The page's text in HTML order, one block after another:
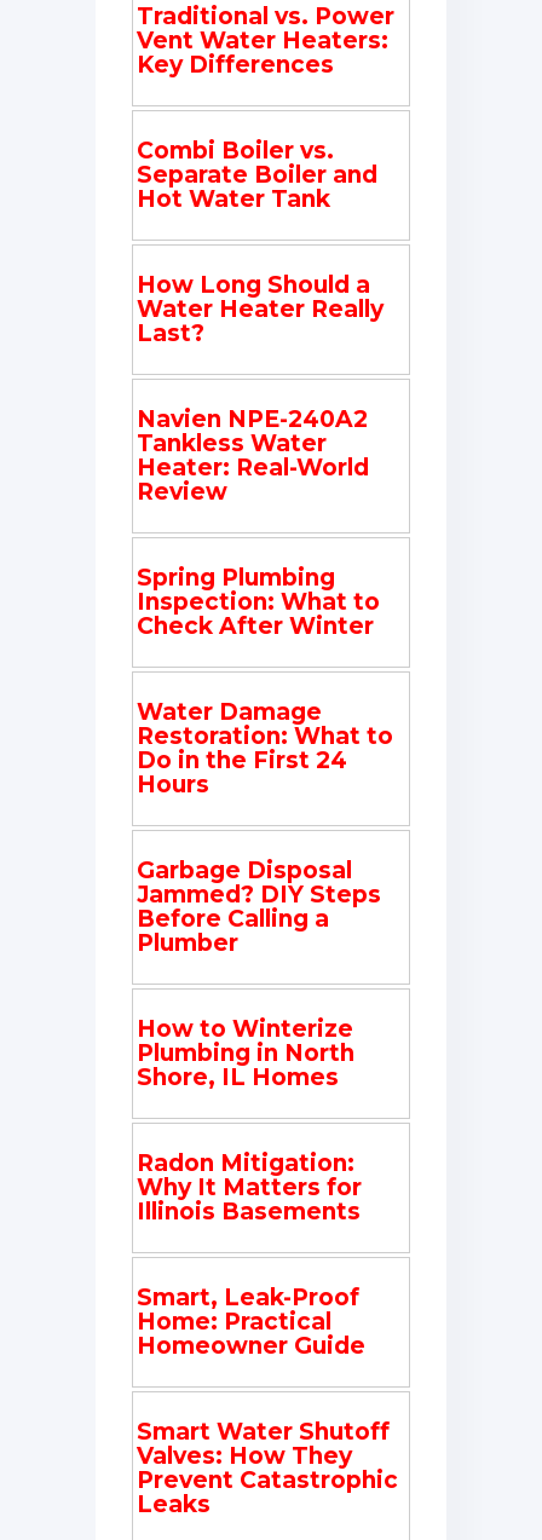
Traditional vs. Power
Vent Water Heaters:
Key Differences
Combi Boiler vs.
Separate Boiler and
Hot Water Tank
How Long Should a
Water Heater Really
Last?
Navien NPE-240A2
Tankless Water
Heater: Real-World
Review
Spring Plumbing
Inspection: What to
Check After Winter
Water Damage
Restoration: What to
Do in the First 24
Hours
Garbage Disposal
Jammed? DIY Steps
Before Calling a
Plumber
How to Winterize
Plumbing in North
Shore, IL Homes
Radon Mitigation:
Why It Matters for
Illinois Basements
Smart, Leak-Proof
Home: Practical
Homeowner Guide
Smart Water Shutoff
Valves: How They
Prevent Catastrophic
Leaks